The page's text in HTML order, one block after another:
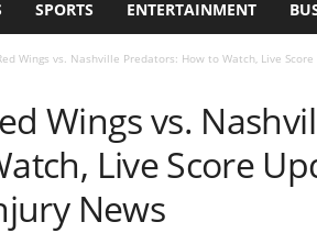
SPORTS ENTERTAINMENT
Wings vs. Nashville Predators: How to Watch, Live Score
Wings vs.
Live Score
News